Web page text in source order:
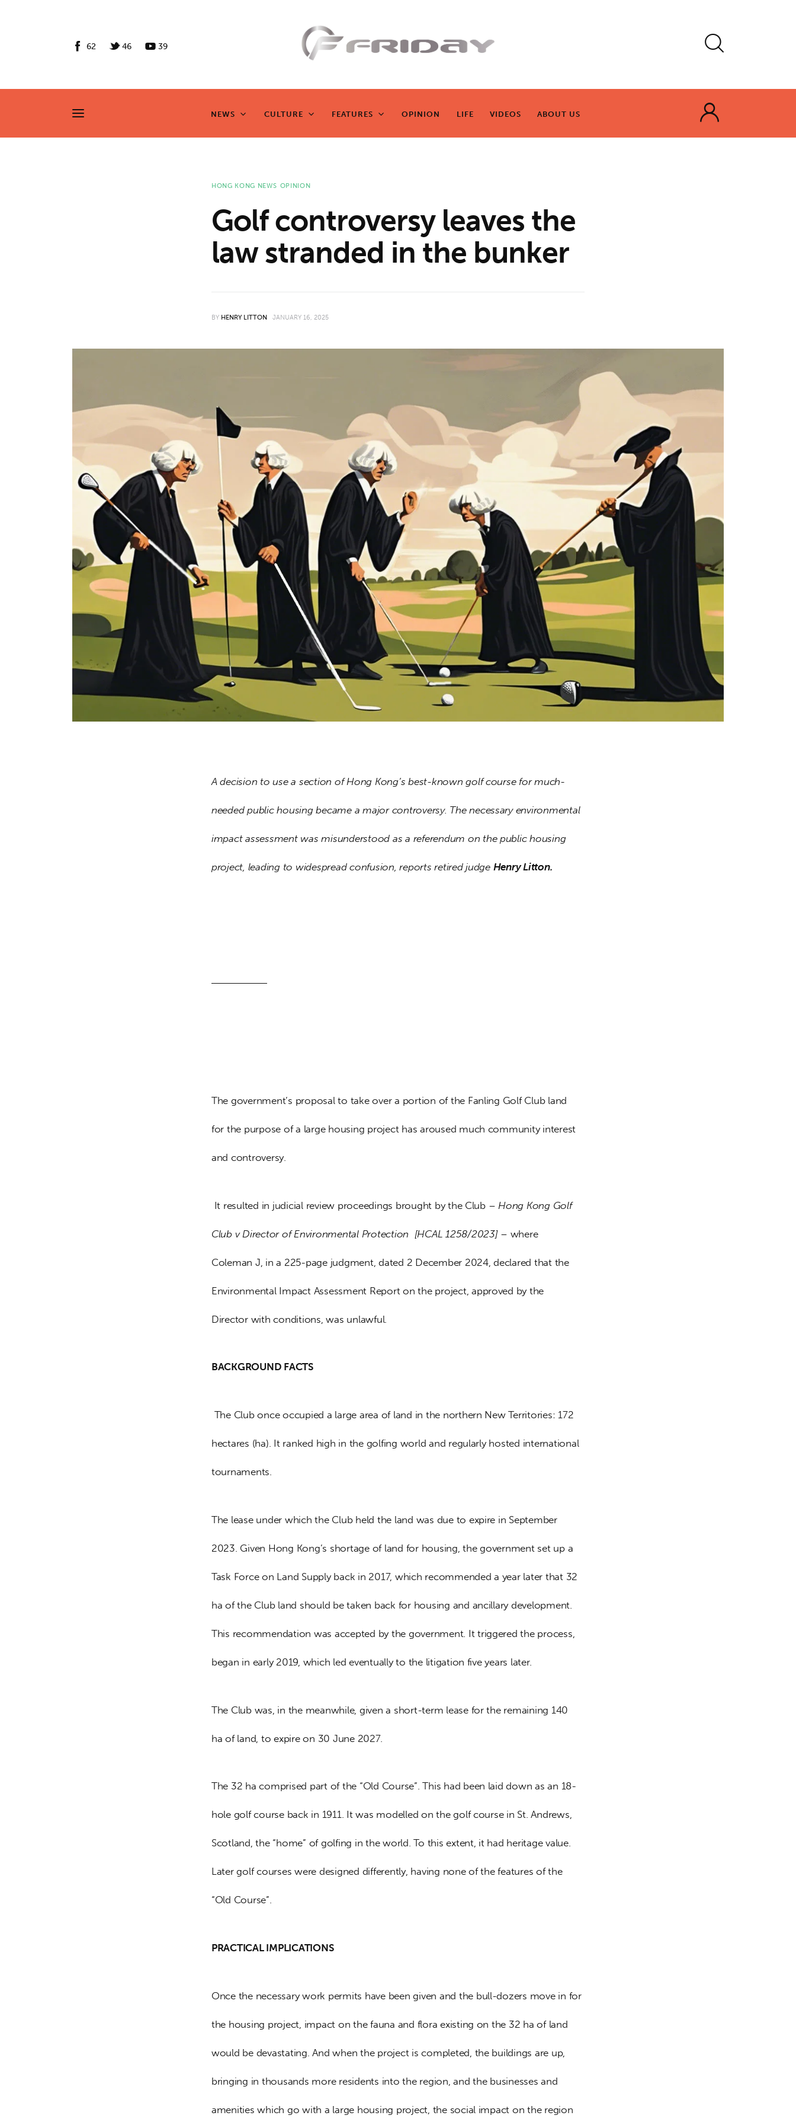
62 46 39
NEWS CULTURE FEATURES OPINION LIFE VIDEOS ABOUT US
NEWS CULTURE FEATURES OPINION LIFE VIDEOS ABOUT US
ay
HONG KONG NEWS OPINION
Golf controversy leaves the
law stranded in the bunker
BY HENRY LITTON JANUARY 16, 2025
A decision to use a section of Hong Kong’s best-known golf course for much-
needed public housing became a major controversy. The necessary environmental
impact assessment was misunderstood as a referendum on the public housing
project, leading to widespread confusion, reports retired judge Henry Litton.
The government’s proposal to take over a portion of the Fanling Golf Club land
for the purpose of a large housing project has aroused much community interest
and controversy.
It resulted in judicial review proceedings brought by the Club – Hong Kong Golf
Club v Director of Environmental Protection  [HCAL 1258/2023] – where
Coleman J, in a 225-page judgment, dated 2 December 2024, declared that the
Environmental Impact Assessment Report on the project, approved by the
Director with conditions, was unlawful.
BACKGROUND FACTS
The Club once occupied a large area of land in the northern New Territories: 172
hectares (ha). It ranked high in the golfing world and regularly hosted international
tournaments.
The lease under which the Club held the land was due to expire in September
2023. Given Hong Kong’s shortage of land for housing, the government set up a
Task Force on Land Supply back in 2017, which recommended a year later that 32
ha of the Club land should be taken back for housing and ancillary development.
This recommendation was accepted by the government. It triggered the process,
began in early 2019, which led eventually to the litigation five years later.
The Club was, in the meanwhile, given a short-term lease for the remaining 140
ha of land, to expire on 30 June 2027.
The 32 ha comprised part of the “Old Course”. This had been laid down as an 18-
hole golf course back in 1911. It was modelled on the golf course in St. Andrews,
Scotland, the “home” of golfing in the world. To this extent, it had heritage value.
Later golf courses were designed differently, having none of the features of the
“Old Course”.
PRACTICAL IMPLICATIONS
Once the necessary work permits have been given and the bull-dozers move in for
the housing project, impact on the fauna and flora existing on the 32 ha of land
would be devastating. And when the project is completed, the buildings are up,
bringing in thousands more residents into the region, and the businesses and
amenities which go with a large housing project, the social impact on the region